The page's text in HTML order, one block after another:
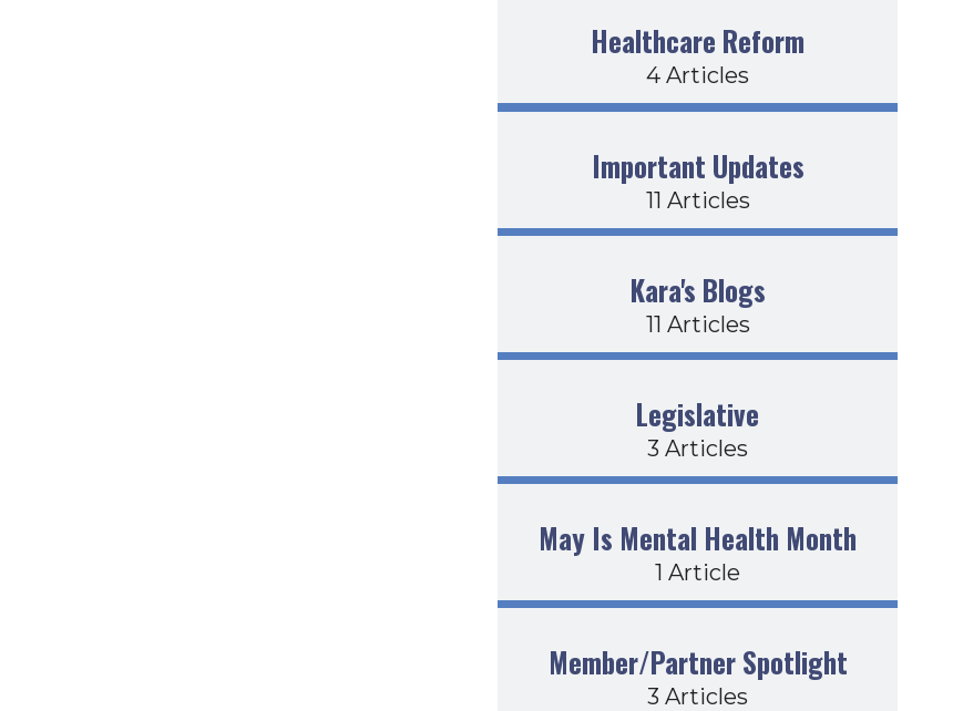
Healthcare Reform
4 Articles
Important Updates
11 Articles
Kara's Blogs
11 Articles
Legislative
3 Articles
May Is Mental Health Month
1 Article
Member/Partner Spotlight
3 Articles